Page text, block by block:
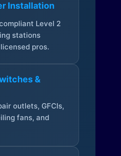
Installation
Level 2
stations
pros.
&
outlets, GFCIs,
fans, and